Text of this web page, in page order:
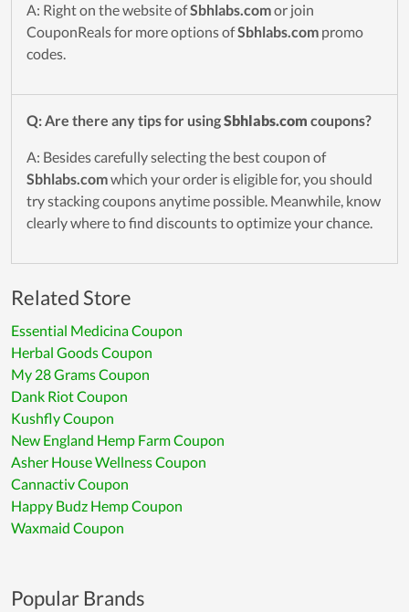
A: Right on the website ofSbhlabs.comor join
CouponReals for more options ofSbhlabs.com promo
codes.
Q: Are there any tips for usingSbhlabs.com coupons?
A: Besides carefully selecting the best coupon of
Sbhlabs.comwhich your order is eligible for, you should
try stacking coupons anytime possible. Meanwhile, know
clearly where to find discounts to optimize your chance.
Related Store
Essential Medicina Coupon
Herbal Goods Coupon
My 28 Grams Coupon
Dank Riot Coupon
Kushfly Coupon
New England Hemp Farm Coupon
Asher House Wellness Coupon
Cannactiv Coupon
Happy Budz Hemp Coupon
Waxmaid Coupon
Popular Brands